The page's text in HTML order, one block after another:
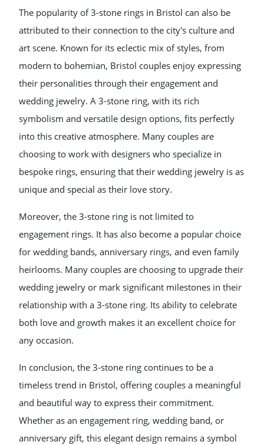
The popularity of 3-stone rings in Bristol can also be
attributed to their connection to the city's culture and
art scene. Known for its eclectic mix of styles, from
modern to bohemian, Bristol couples enjoy expressing
their personalities through their engagement and
wedding jewelry. A 3-stone ring, with its rich
symbolism and versatile design options, fits perfectly
into this creative atmosphere. Many couples are
choosing to work with designers who specialize in
bespoke rings, ensuring that their wedding jewelry is as
unique and special as their love story.
Moreover, the 3-stone ring is not limited to
engagement rings. It has also become a popular choice
for wedding bands, anniversary rings, and even family
heirlooms. Many couples are choosing to upgrade their
wedding jewelry or mark significant milestones in their
relationship with a 3-stone ring. Its ability to celebrate
both love and growth makes it an excellent choice for
any occasion.
In conclusion, the 3-stone ring continues to be a
timeless trend in Bristol, offering couples a meaningful
and beautiful way to express their commitment.
Whether as an engagement ring, wedding band, or
anniversary gift, this elegant design remains a symbol